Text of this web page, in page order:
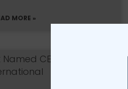
MORE »
CEO of Apex